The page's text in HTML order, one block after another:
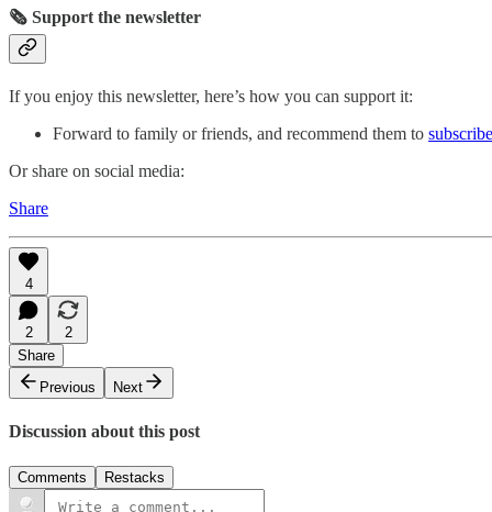
🗞️ Support the newsletter
If you enjoy this newsletter, here’s how you can support it:
Forward to family or friends, and recommend them to
Or share on social media:
Share
4
2
2
Share
Previous
Next
Discussion about this post
Comments Restacks